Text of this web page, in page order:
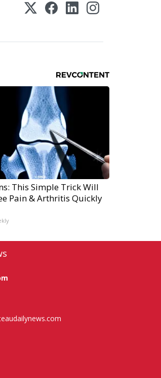
This Simple Trick Will
Pain & Arthritis Quickly